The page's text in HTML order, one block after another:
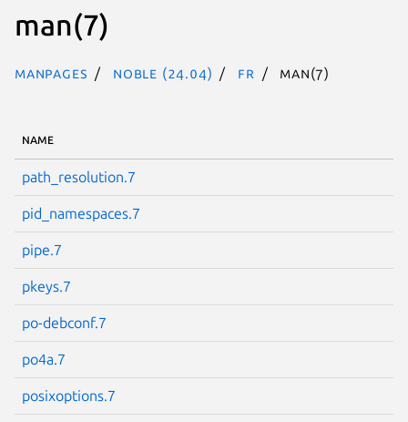
man(7)
Manpages noble (24.04) fr man(7)
NAME
path_resolution.7
pid_namespaces.7
pipe.7
pkeys.7
po-debconf.7
po4a.7
posixoptions.7